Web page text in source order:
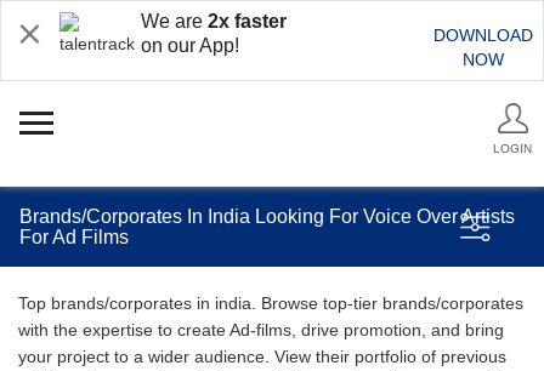
We are 2x faster
on our App!
DOWNLOAD
NOW
LOGIN
Brands/Corporates In India Looking For Voice Over Artists
For Ad Films
Top brands/corporates in india. Browse top-tier brands/corporates
with the expertise to create Ad-films, drive promotion, and bring
your project to a wider audience. View their portfolio of previous